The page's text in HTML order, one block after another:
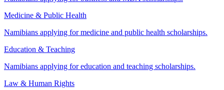
Medicine & Public Health
Namibians applying formedicine and public health scholarships.
Education & Teaching
Namibians applying foreducation and teaching scholarships.
Law & Human Rights